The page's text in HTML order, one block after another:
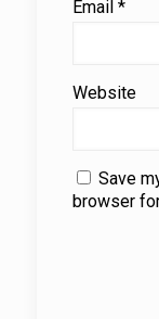
Email *
Website
Save
browser